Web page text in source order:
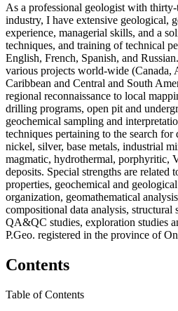
As a professional geologist with
industry, I have extensive geological,
experience, managerial skills, and a
techniques, and training of technical
English, French, Spanish, and
various projects world-wide (Canada,
Caribbean and Central and South
regional reconnaissance to local
drilling programs, open pit and
geochemical sampling and
techniques pertaining to the search
nickel, silver, base metals, industrial
magmatic, hydrothermal, porphyritic,
deposits. Special strengths are related
properties, geochemical and
organization, geomathematical
compositional data analysis, structural
QA&QC studies, exploration studies
P.Geo. registered in the province of
Contents
Table of Contents